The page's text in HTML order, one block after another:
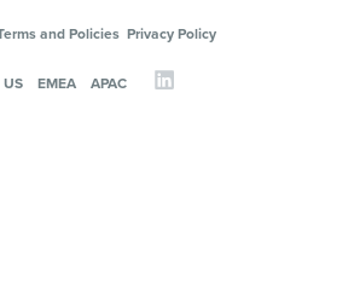
and Policies Privacy Policy
US EMEA APAC